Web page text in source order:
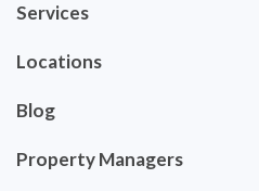
Services
Locations
Blog
Property Managers